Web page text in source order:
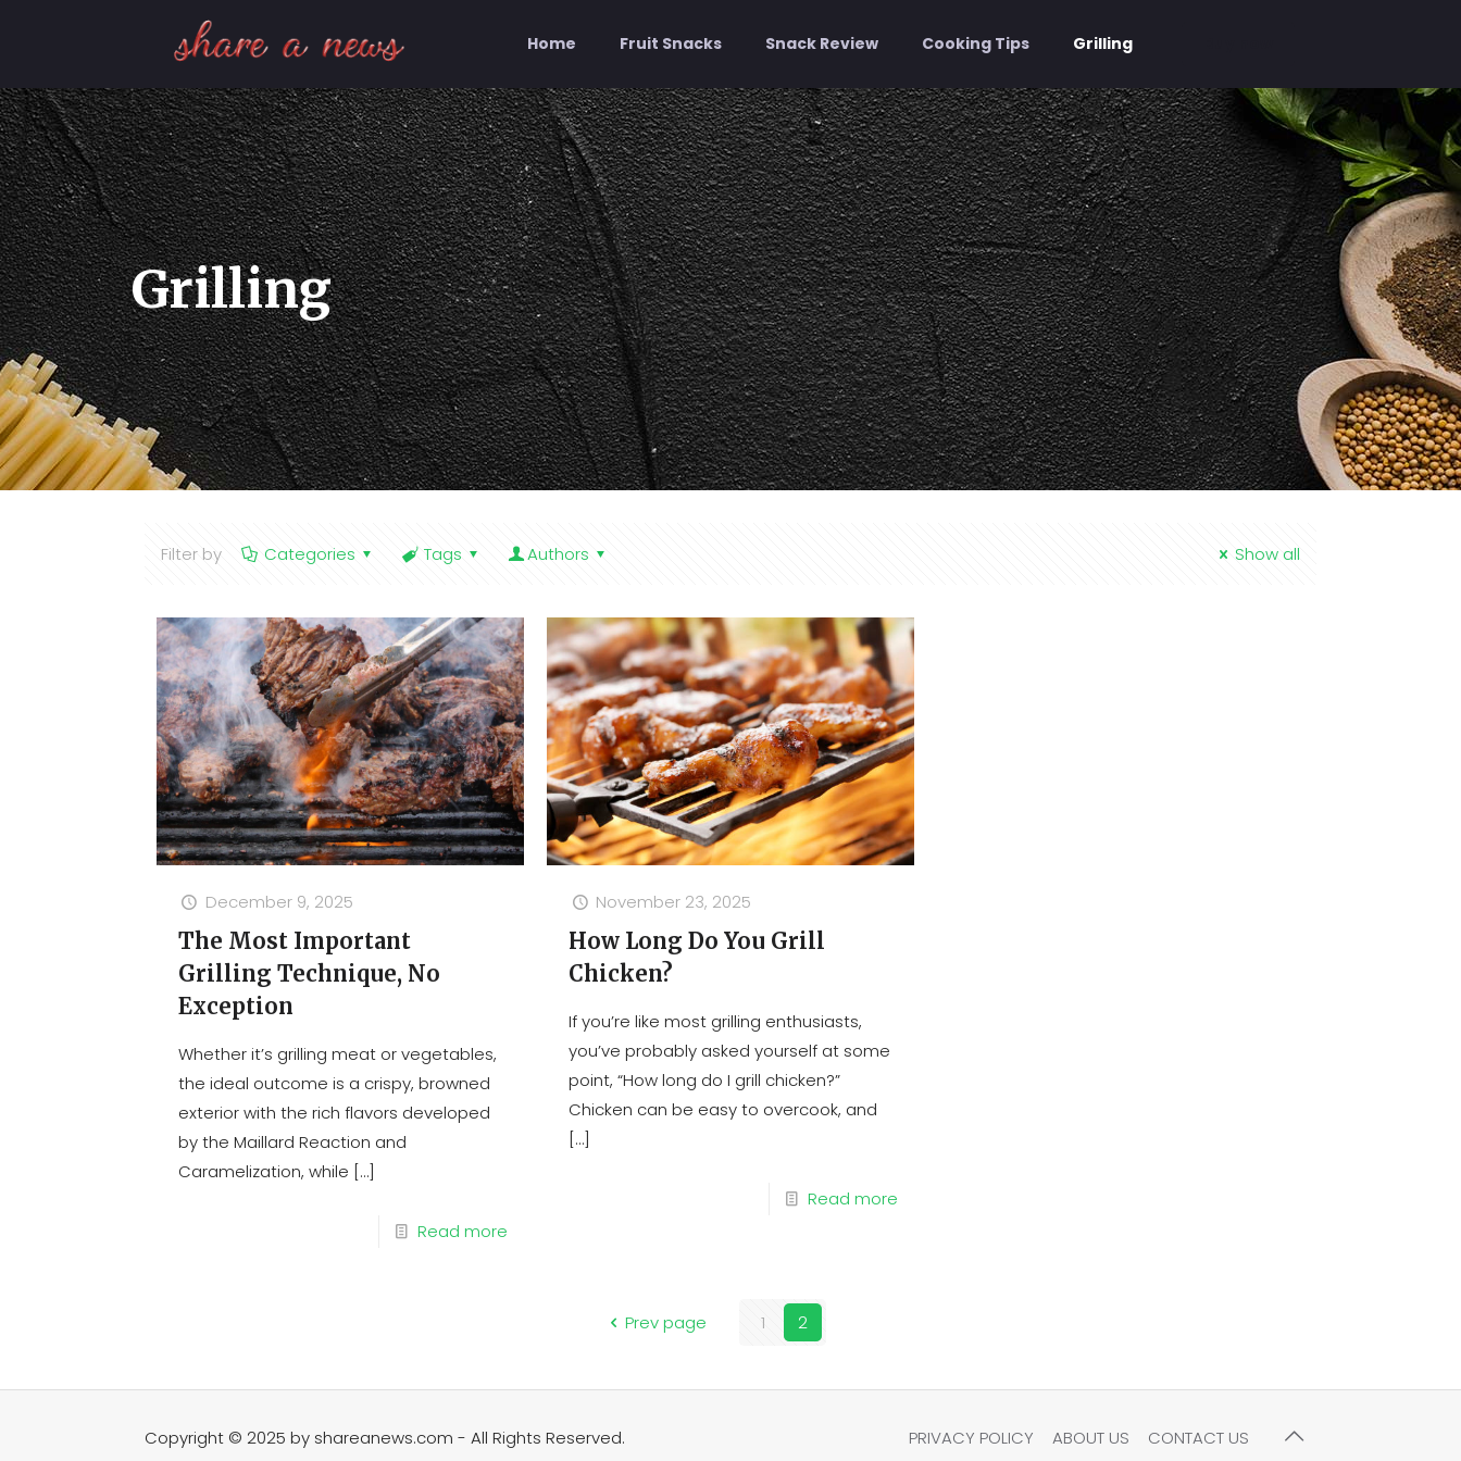
Home Fruit Snacks Snack Review Cooking Tips Grilling
Grilling
Filter by Categories Tags Authors Show all
December 9, 2025
The Most Important
Grilling Technique, No
Exception
Whether it’s grilling meat or vegetables,
the ideal outcome is a crispy, browned
exterior with the rich flavors developed
by the Maillard Reaction and
Caramelization, while […]
Read more
November 23, 2025
How Long Do You Grill
Chicken?
If you’re like most grilling enthusiasts,
you’ve probably asked yourself at some
point, “How long do I grill chicken?”
Chicken can be easy to overcook, and
[…]
Read more
Prev page 1 2
Copyright © 2025 by shareanews.com - All Rights Reserved. PRIVACY POLICY ABOUT US CONTACT US